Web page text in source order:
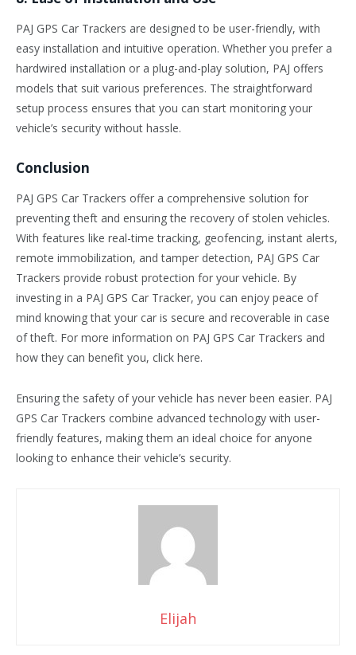
PAJ GPS Car Trackers are designed to be user-friendly, with
easy installation and intuitive operation. Whether you prefer a
hardwired installation or a plug-and-play solution, PAJ offers
models that suit various preferences. The straightforward
setup process ensures that you can start monitoring your
vehicle’s security without hassle.
Conclusion
PAJ GPS Car Trackers offer a comprehensive solution for
preventing theft and ensuring the recovery of stolen vehicles.
With features like real-time tracking, geofencing, instant alerts,
remote immobilization, and tamper detection, PAJ GPS Car
Trackers provide robust protection for your vehicle. By
investing in a PAJ GPS Car Tracker, you can enjoy peace of
mind knowing that your car is secure and recoverable in case
of theft. For more information on PAJ GPS Car Trackers and
how they can benefit you, click here.
Ensuring the safety of your vehicle has never been easier. PAJ
GPS Car Trackers combine advanced technology with user-
friendly features, making them an ideal choice for anyone
looking to enhance their vehicle’s security.
Elijah